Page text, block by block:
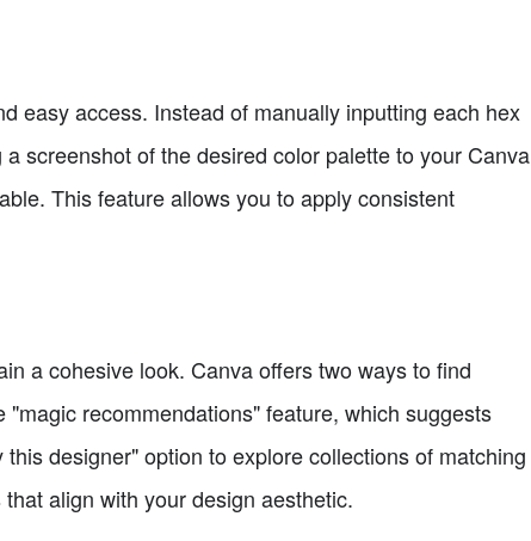
easy access. Instead of manually inputting each hex
screenshot of the desired color palette to your Canva
This feature allows you to apply consistent
a cohesive look. Canva offers two ways to find
recommendations" feature, which suggests
designer" option to explore collections of matching
align with your design aesthetic.